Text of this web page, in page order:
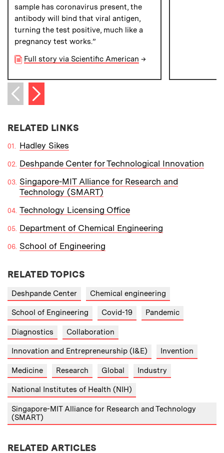
sample has coronavirus present, the
antibody will bind that viral antigen,
turning the test positive, much like a
pregnancy test works.”
Full story via Scientific American →
Previous item
Next item
RELATED LINKS
Hadley Sikes
Deshpande Center for Technological Innovation
Singapore-MIT Alliance for Research and
Technology (SMART)
Technology Licensing Office
Department of Chemical Engineering
School of Engineering
RELATED TOPICS
Deshpande Center Chemical engineering
School of Engineering Covid-19 Pandemic
Diagnostics Collaboration
Innovation and Entrepreneurship (I&E) Invention
Medicine Research Global Industry
National Institutes of Health (NIH)
Singapore-MIT Alliance for Research and Technology
(SMART)
RELATED ARTICLES